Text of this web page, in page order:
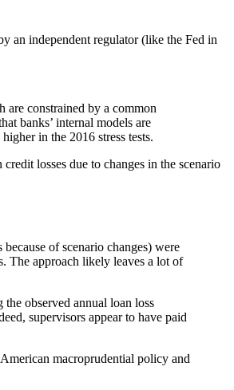
an independent regulator (like the Fed in
are constrained by a common
banks’ internal models are
in the 2016 stress tests.
losses due to changes in the scenario
of scenario changes) were
The approach likely leaves a lot of
observed annual loan loss
supervisors appear to have paid
macroprudential policy and